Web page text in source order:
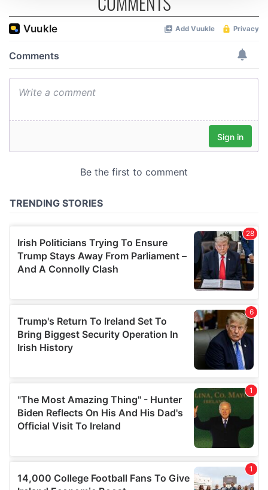
We use cookies to personalise content and ads, to
provide social media features and to analyse our traffic.
our social media, advertising and analytics partners who
provided to them or that they’ve collected from your use